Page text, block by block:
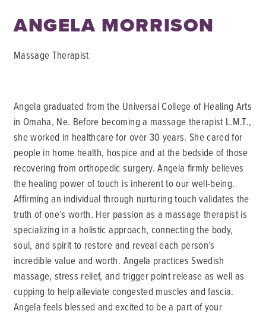
ANGELA MORRISON
Massage Therapist
Angela graduated from the Universal College of Healing Arts
in Omaha, Ne. Before becoming a massage therapist L.M.T.,
she worked in healthcare for over 30 years. She cared for
people in home health, hospice and at the bedside of those
recovering from orthopedic surgery. Angela firmly believes
the healing power of touch is inherent to our well-being.
Affirming an individual through nurturing touch validates the
truth of one’s worth. Her passion as a massage therapist is
specializing in a holistic approach, connecting the body,
soul, and spirit to restore and reveal each person’s
incredible value and worth. Angela practices Swedish
massage, stress relief, and trigger point release as well as
cupping to help alleviate congested muscles and fascia.
Angela feels blessed and excited to be a part of your